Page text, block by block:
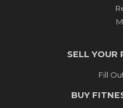
SELL YOUR
Fill
BUY